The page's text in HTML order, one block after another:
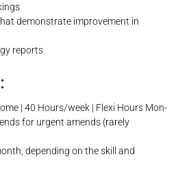
demonstrate improvement in
reports
| 40 Hours/week | Flexi Hours Mon-
for urgent amends (rarely
depending on the skill and